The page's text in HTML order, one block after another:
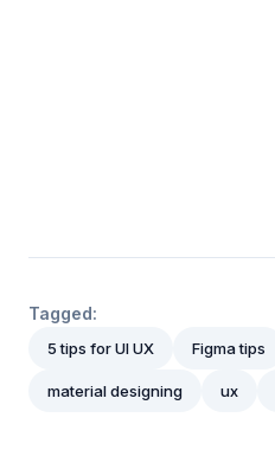
Tagged:
5 tips for UI UX Figma tips
material designing ux